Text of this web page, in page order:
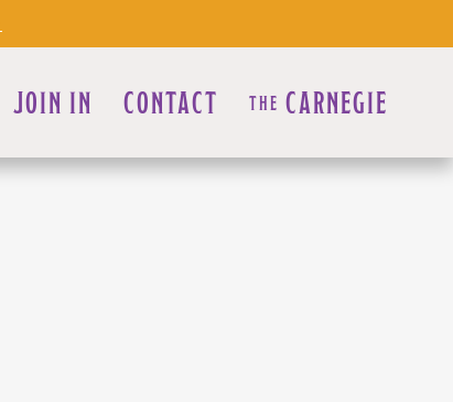
JOIN IN CONTACT THE CARNEGIE